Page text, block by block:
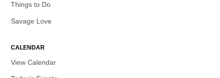
Things to Do
Savage Love
CALENDAR
View Calendar